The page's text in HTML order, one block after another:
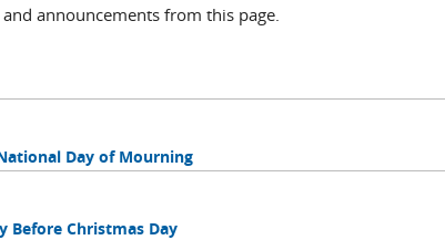
announcements from this page.
Day of Mourning
Before Christmas Day